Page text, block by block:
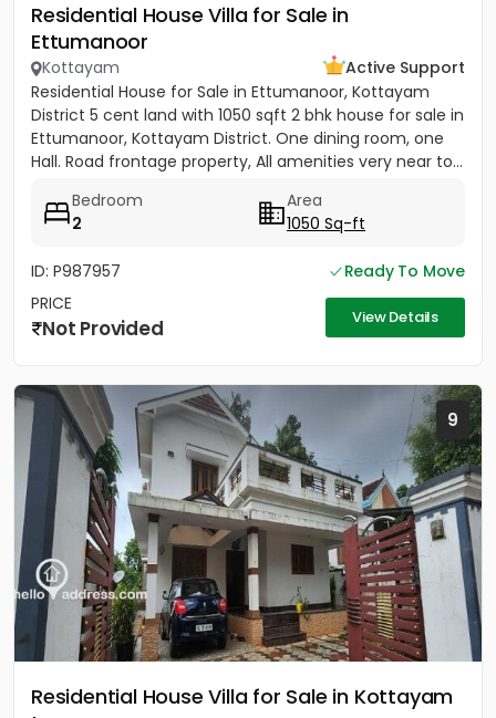
Residential House Villa for Sale in
Ettumanoor
Kottayam
Active Support
Residential House for Sale in Ettumanoor, Kottayam
District 5 cent land with 1050 sqft 2 bhk house for sale in
Ettumanoor, Kottayam District. One dining room, one
Hall. Road frontage property, All amenities very near to...
Bedroom
2
Area
1050 Sq-ft
ID: P987957
Ready To Move
PRICE
Not Provided View Details
9
Residential House Villa for Sale in Kottayam